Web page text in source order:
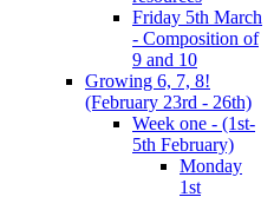
Friday 5th March
- Composition of
9 and 10
Growing 6, 7, 8!
(February 23rd - 26th)
Week one - (1st-
5th February)
Monday
1st